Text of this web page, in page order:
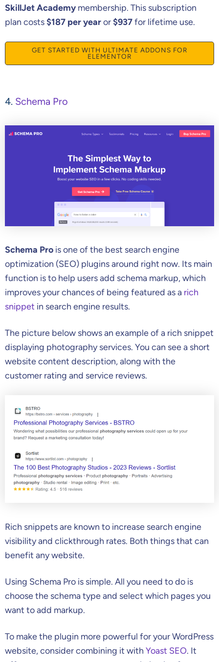
SkillJet Academy membership. This subscription
plan costs $187 per yearor $937for lifetime use.
GET STARTED WITH ULTIMATE ADDONS FOR
ELEMENTOR
4. Schema Pro
Schema Pro is one of the best search engine
optimization (SEO) plugins around right now. Its main
function is to help users add schema markup, which
improves your chances of being featured as a rich
snippet in search engine results.
The picture below shows an example of a rich snippet
displaying photography services. You can see a short
website content description, along with the
customer rating and service reviews.
Rich snippets are known to increase search engine
visibility and clickthrough rates. Both things that can
benefit any website.
Using Schema Pro is simple. All you need to do is
choose the schema type and select which pages you
want to add markup.
To make the plugin more powerful for your WordPress
website, consider combining it with Yoast SEO. It